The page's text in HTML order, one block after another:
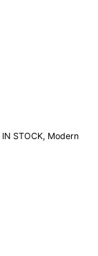
IN STOCK, Modern